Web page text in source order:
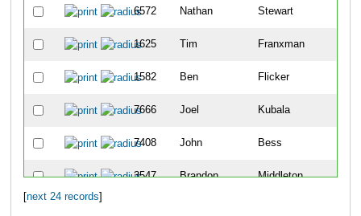
6572 Nathan Stewart
1625 Tim Franxman
1582 Ben Flicker
7666 Joel Kubala
7408 John Bess
3547 Brandon Middleton
next 24 records